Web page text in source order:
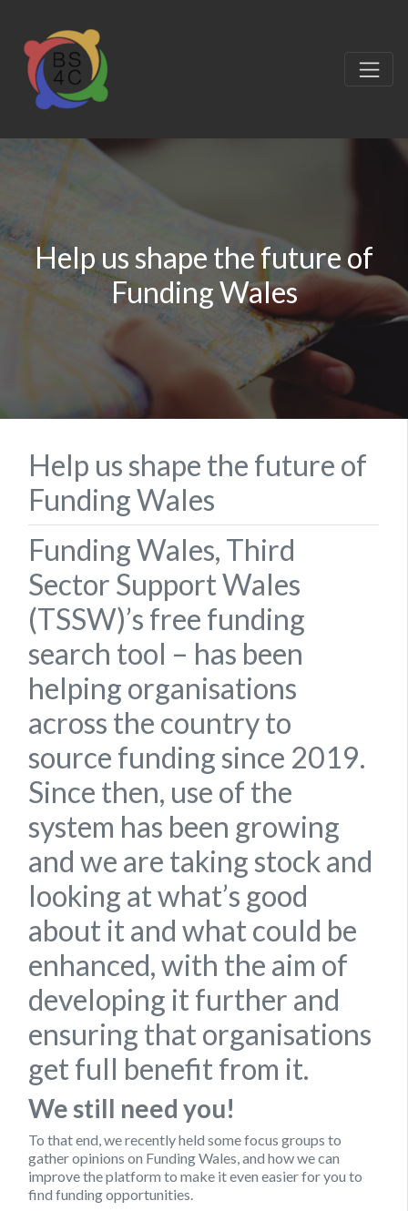
Help us shape the future of
Funding Wales
Help us shape the future of
Funding Wales
Funding Wales, Third
Sector Support Wales
(TSSW)’s free funding
search tool – has been
helping organisations
across the country to
source funding since 2019.
Since then, use of the
system has been growing
and we are taking stock and
looking at what’s good
about it and what could be
enhanced, with the aim of
developing it further and
ensuring that organisations
get full benefit from it.
We still need you!
To that end, we recently held some focus groups to
gather opinions on Funding Wales, and how we can
improve the platform to make it even easier for you to
find funding opportunities.